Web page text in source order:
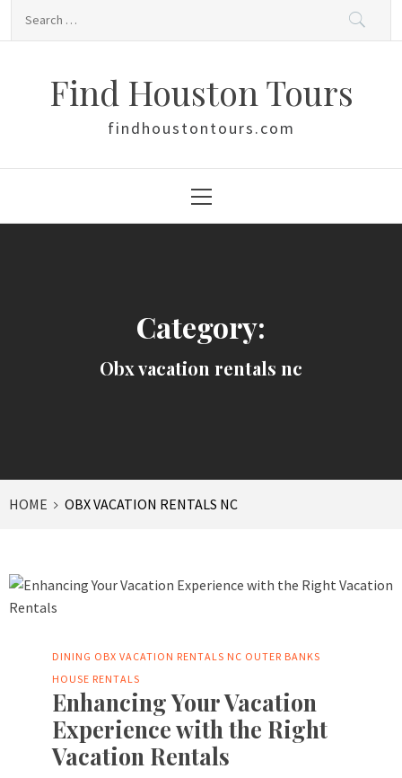
Find Houston Tours
findhoustontours.com
Menu
Category:
Obx vacation rentals nc
HOME OBX VACATION RENTALS NC
DINING OBX VACATION RENTALS NC OUTER BANKS
HOUSE RENTALS
Enhancing Your Vacation
Experience with the Right
Vacation Rentals